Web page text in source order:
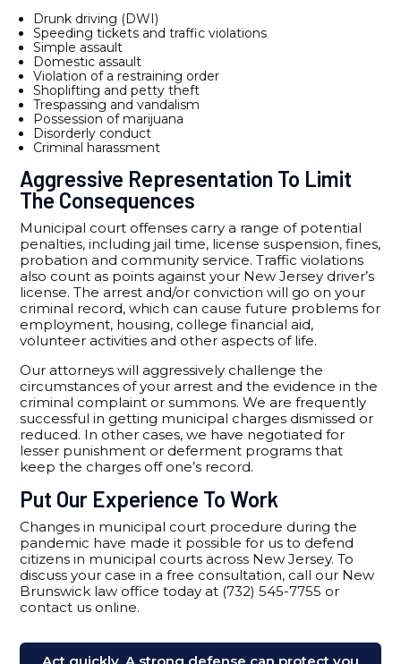
Drunk driving (DWI)
Speeding tickets and traffic violations
Simple assault
Domestic assault
Violation of a restraining order
Shoplifting and petty theft
Trespassing and vandalism
Possession of marijuana
Disorderly conduct
Criminal harassment
Aggressive Representation To Limit
The Consequences
Municipal court offenses carry a range of potential
penalties, including jail time, license suspension, fines,
probation and community service. Traffic violations
also count as points against your New Jersey driver’s
license. The arrest and/or conviction will go on your
criminal record, which can cause future problems for
employment, housing, college financial aid,
volunteer activities and other aspects of life.
Our attorneys will aggressively challenge the
circumstances of your arrest and the evidence in the
criminal complaint or summons. We are frequently
successful in getting municipal charges dismissed or
reduced. In other cases, we have negotiated for
lesser punishment or deferment programs that
keep the charges off one’s record.
Put Our Experience To Work
Changes in municipal court procedure during the
pandemic have made it possible for us to defend
citizens in municipal courts across New Jersey. To
discuss your case in a free consultation, call our New
Brunswick law office today at (732) 545-7755 or
contact us online.